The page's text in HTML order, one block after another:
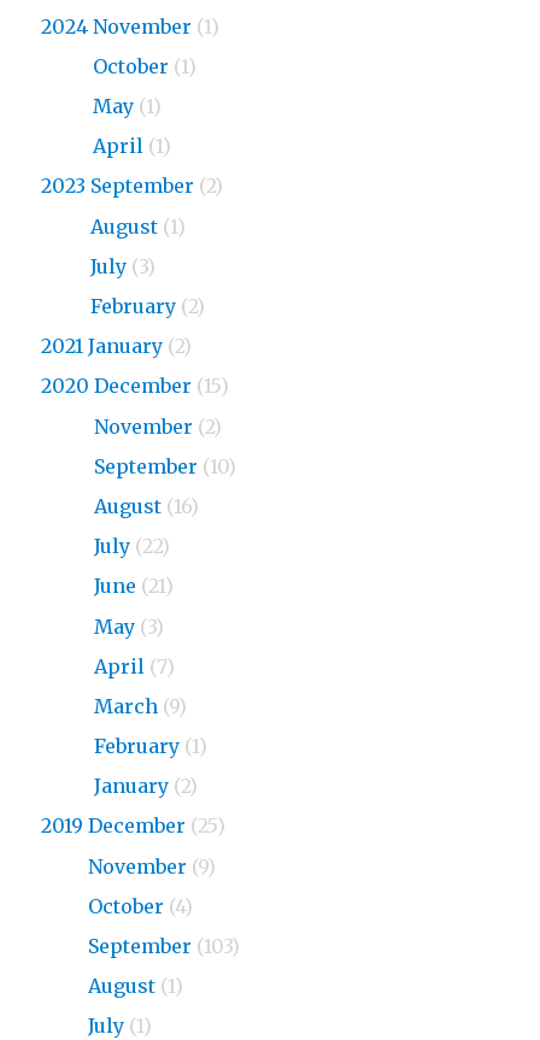
2024 November (1)
October (1)
May (1)
April (1)
2023 September (2)
August (1)
July (3)
February (2)
2021 January (2)
2020 December (15)
November (2)
September (10)
August (16)
July (22)
June (21)
May (3)
April (7)
March (9)
February (1)
January (2)
2019 December (25)
November (9)
October (4)
September (103)
August (1)
July (1)